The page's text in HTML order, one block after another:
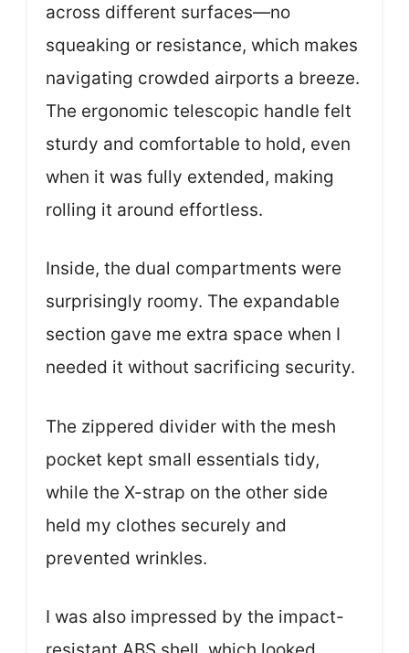
across different surfaces—no
squeaking or resistance, which makes
navigating crowded airports a breeze.
The ergonomic telescopic handle felt
sturdy and comfortable to hold, even
when it was fully extended, making
rolling it around effortless.
Inside, the dual compartments were
surprisingly roomy. The expandable
section gave me extra space when I
needed it without sacrificing security.
The zippered divider with the mesh
pocket kept small essentials tidy,
while the X-strap on the other side
held my clothes securely and
prevented wrinkles.
I was also impressed by the impact-